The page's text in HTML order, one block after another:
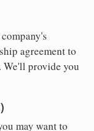
agreement to
We'll provide you
may want to